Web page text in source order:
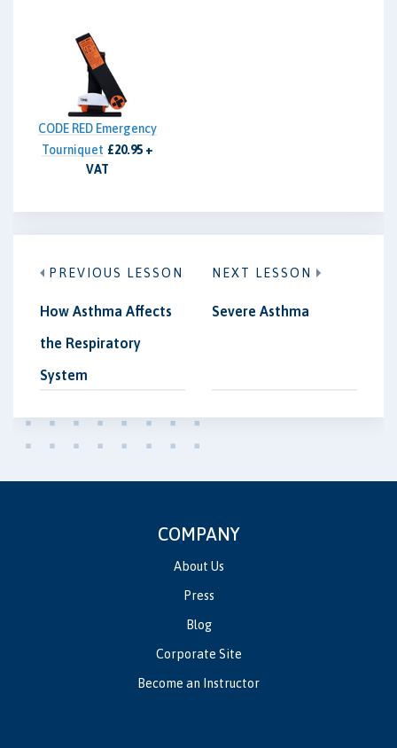
CODE RED Emergency
Tourniquet £20.95 +
VAT
PREVIOUS LESSON
How Asthma Affects
the Respiratory
System
NEXT LESSON
Severe Asthma
COMPANY
About Us
Press
Blog
Corporate Site
Become an Instructor